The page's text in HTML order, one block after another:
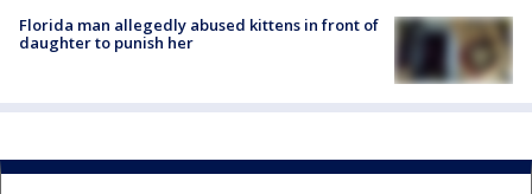
Florida man allegedly abused kittens in front of
daughter to punish her